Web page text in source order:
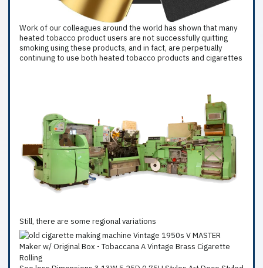
Work of our colleagues around the world has shown that many
heated tobacco product users are not successfully quitting
smoking using these products, and in fact, are perpetually
continuing to use both heated tobacco products and cigarettes
Still, there are some regional variations